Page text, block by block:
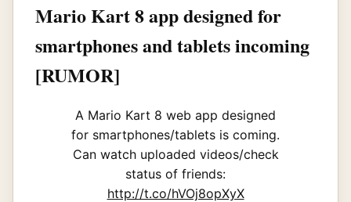
Mario Kart 8 app designed for
smartphones and tablets incoming
[RUMOR]
A Mario Kart 8 web app designed
for smartphones/tablets is coming.
Can watch uploaded videos/check
status of friends:
http://t.co/hVOj8opXyX